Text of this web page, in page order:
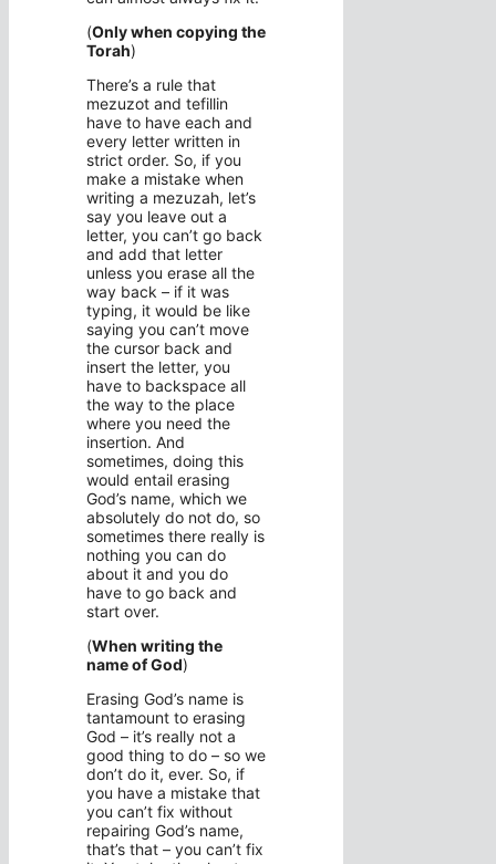
(Only when copying the
Torah)
There’s a rule that
mezuzot and tefillin
have to have each and
every letter written in
strict order. So, if you
make a mistake when
writing a mezuzah, let’s
say you leave out a
letter, you can’t go back
and add that letter
unless you erase all the
way back – if it was
typing, it would be like
saying you can’t move
the cursor back and
insert the letter, you
have to backspace all
the way to the place
where you need the
insertion. And
sometimes, doing this
would entail erasing
God’s name, which we
absolutely do not do, so
sometimes there really is
nothing you can do
about it and you do
have to go back and
start over.
(When writing the
name of God)
Erasing God’s name is
tantamount to erasing
God – it’s really not a
good thing to do – so we
don’t do it, ever. So, if
you have a mistake that
you can’t fix without
repairing God’s name,
that’s that – you can’t fix